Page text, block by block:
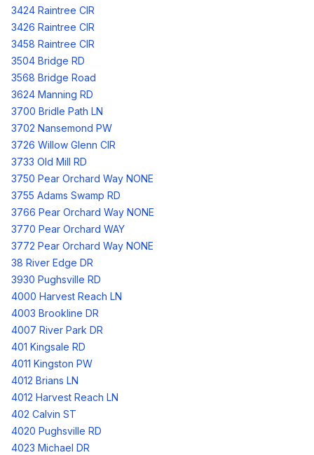
3424 Raintree CIR
3426 Raintree CIR
3458 Raintree CIR
3504 Bridge RD
3568 Bridge Road
3624 Manning RD
3700 Bridle Path LN
3702 Nansemond PW
3726 Willow Glenn CIR
3733 Old Mill RD
3750 Pear Orchard Way NONE
3755 Adams Swamp RD
3766 Pear Orchard Way NONE
3770 Pear Orchard WAY
3772 Pear Orchard Way NONE
38 River Edge DR
3930 Pughsville RD
4000 Harvest Reach LN
4003 Brookline DR
4007 River Park DR
401 Kingsale RD
4011 Kingston PW
4012 Brians LN
4012 Harvest Reach LN
402 Calvin ST
4020 Pughsville RD
4023 Michael DR